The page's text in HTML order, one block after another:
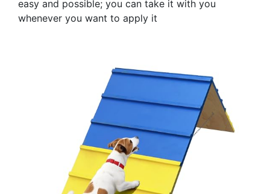
easy and possible; you can take it with you
whenever you want to apply it